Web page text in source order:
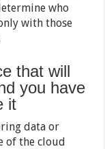
who
with those
that will
you have
it
data or
of the cloud